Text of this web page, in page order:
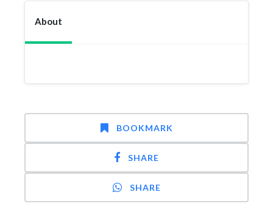
About
BOOKMARK
SHARE
SHARE